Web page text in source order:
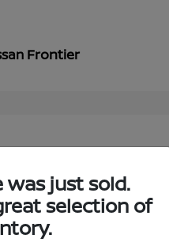
Frontier
was just sold.
selection of